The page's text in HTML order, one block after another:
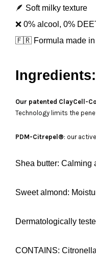
🪶 Soft milky texture
❌ 0% alcool, 0%
🇫🇷 Formula made in
Ingredients:
Our patented ClayCell-
Technology limits the
PDM-Citrepel®: our
Shea butter: Calming
Sweet almond:
Dermatologically
CONTAINS: